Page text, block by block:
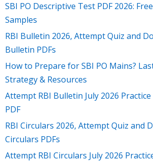
SBI PO Descriptive Test PDF 2026:
Samples
RBI Bulletin 2026, Attempt Quiz and
Bulletin PDFs
How to Prepare for SBI PO Mains?
Strategy & Resources
Attempt RBI Bulletin July 2026
PDF
RBI Circulars 2026, Attempt Quiz and
Circulars PDFs
Attempt RBI Circulars July 2026